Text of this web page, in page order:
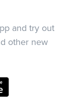
and try out
other new